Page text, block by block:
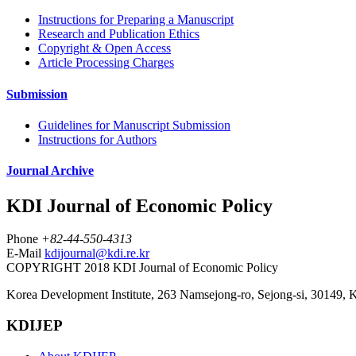
Instructions for Preparing a Manuscript
Research and Publication Ethics
Copyright & Open Access
Article Processing Charges
Submission
Guidelines for Manuscript Submission
Instructions for Authors
Journal Archive
KDI Journal of Economic Policy
Phone +82-44-550-4313
E-Mail kdijournal@kdi.re.kr
COPYRIGHT 2018 KDI Journal of Economic Policy
Korea Development Institute, 263 Namsejong-ro, Sejong-si, 30149,
KDIJEP